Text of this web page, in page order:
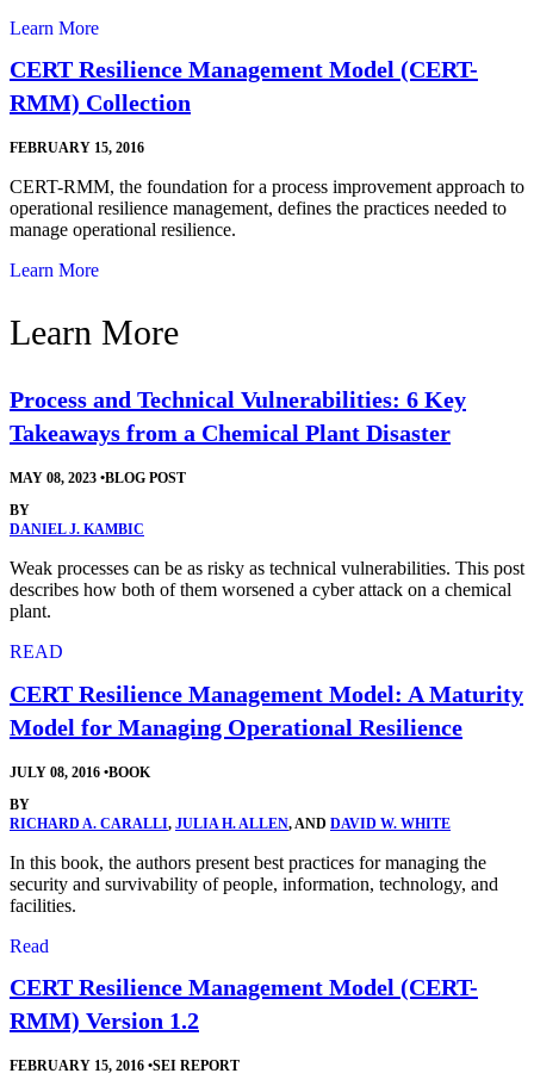
Learn More
CERT Resilience Management Model (CERT-
RMM) Collection
FEBRUARY 15, 2016
CERT-RMM, the foundation for a process improvement approach to
operational resilience management, defines the practices needed to
manage operational resilience.
Learn More
Learn More
Process and Technical Vulnerabilities: 6 Key
Takeaways from a Chemical Plant Disaster
MAY 08, 2023 •BLOG POST
BY
DANIEL J. KAMBIC
Weak processes can be as risky as technical vulnerabilities. This post
describes how both of them worsened a cyber attack on a chemical
plant.
READ
CERT Resilience Management Model: A Maturity
Model for Managing Operational Resilience
JULY 08, 2016 •BOOK
BY
RICHARD A. CARALLI, JULIA H. ALLEN, AND DAVID W. WHITE
In this book, the authors present best practices for managing the
security and survivability of people, information, technology, and
facilities.
Read
CERT Resilience Management Model (CERT-
RMM) Version 1.2
FEBRUARY 15, 2016 •SEI REPORT